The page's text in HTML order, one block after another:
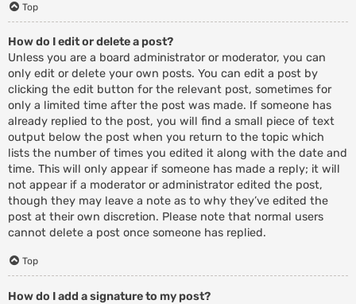
Top
How do I edit or delete a post?
Unless you are a board administrator or moderator, you can
only edit or delete your own posts. You can edit a post by
clicking the edit button for the relevant post, sometimes for
only a limited time after the post was made. If someone has
already replied to the post, you will find a small piece of text
output below the post when you return to the topic which
lists the number of times you edited it along with the date and
time. This will only appear if someone has made a reply; it will
not appear if a moderator or administrator edited the post,
though they may leave a note as to why they’ve edited the
post at their own discretion. Please note that normal users
cannot delete a post once someone has replied.
Top
How do I add a signature to my post?